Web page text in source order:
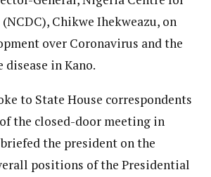
Chikwe Ihekweazu, on
over Coronavirus and the
in Kano.
to State House correspondents
the closed-door meeting in
the president on the
positions of the Presidential